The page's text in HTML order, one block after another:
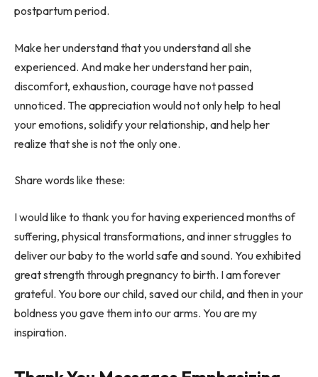
postpartum period.
Make her understand that you understand all she
experienced. And make her understand her pain,
discomfort, exhaustion, courage have not passed
unnoticed. The appreciation would not only help to heal
your emotions, solidify your relationship, and help her
realize that she is not the only one.
Share words like these:
I would like to thank you for having experienced months of
suffering, physical transformations, and inner struggles to
deliver our baby to the world safe and sound. You exhibited
great strength through pregnancy to birth. I am forever
grateful. You bore our child, saved our child, and then in your
boldness you gave them into our arms. You are my
inspiration.